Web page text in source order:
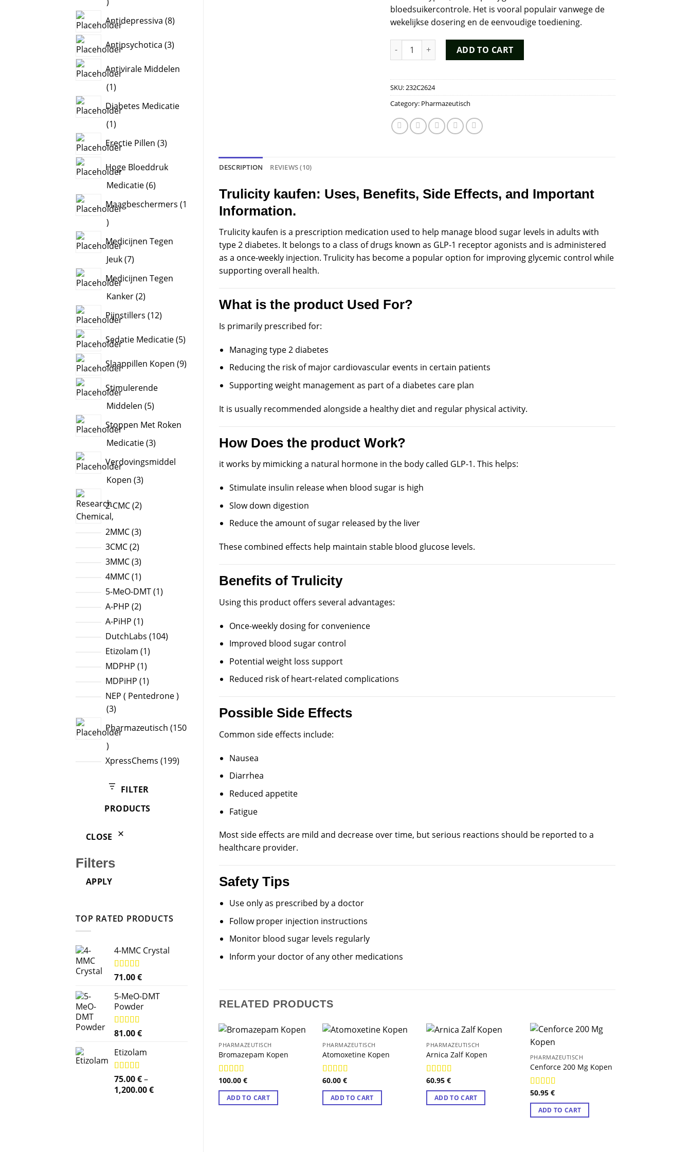
Antidepressiva 88
products
Antipsychotica 33
products
Antivirale Middelen
11
Diabetes Medicatie
11
Erectie Pillen 33
products
Hoge Bloeddruk
Medicatie 66
Maagbeschermers 1
1
Medicijnen Tegen
Jeuk 77
Medicijnen Tegen
Kanker 22
Pijnstillers 1212
products
Sedatie Medicatie 55
products
Slaappillen Kopen 99
products
Stimulerende
Middelen 55
Stoppen Met Roken
Medicatie 33
Verdovingsmiddel
Kopen 33
2-CMC 2products
2MMC 33
products
3CMC 22
products
3MMC 33
products
4MMC 11
product
5-MeO-DMT 11
A-PHP 22
products
A-PiHP 11
product
DutchLabs 104104
Etizolam 11
MDPHP 11
product
MDPiHP 11
product
NEP ( Pentedrone )
33
Pharmazeutisch 150
150
products
XpressChems 199199
FILTER
PRODUCTS
CLOSE
Filters
APPLY
TOP RATED PRODUCTS
4-MMC Crystal
Rated 5.00
71.00€
5-MeO-DMT
Powder
Rated 5.00
81.00€
Etizolam
Rated 5.00
out of 5
75.00€–
1,200.00€Price
bloedsuikercontrole. Het is vooral populair vanwege de
wekelijkse dosering en de eenvoudige toediening.
Trulicity Kopen quantityADD TO CART
SKU:232C2624
Category: Pharmazeutisch
DESCRIPTION REVIEWS (10)
Trulicity kaufen: Uses, Benefits, Side Effects, and Important
Information.
Trulicity kaufen is a prescription medication used to help manageblood sugar levels in adults with
type 2 diabetes. It belongs to a class of drugs known as GLP-1 receptor agonists and is administered
as a once-weekly injection. Trulicity has becomea popular option for improvingglycemic control while
supporting overall health.
What is the product Used For?
Is primarily prescribed for:
Managing type 2 diabetes
Reducing the risk of major cardiovascular events in certain patients
Supporting weight management as part of a diabetes care plan
It is usually recommended alongside a healthy diet and regular physical activity.
How Does the product Work?
it works by mimicking a natural hormone in the body called GLP-1. This helps:
Stimulate insulin release when blood sugar is high
Slow down digestion
Reduce the amount of sugar released by the liver
These combined effects help maintain stable blood glucose levels.
Benefits of Trulicity
Using this product offers several advantages:
Once-weekly dosing for convenience
Improved blood sugar control
Potential weight loss support
Reduced risk of heart-related complications
Possible Side Effects
Common side effects include:
Nausea
Diarrhea
Reduced appetite
Fatigue
Most side effects are mild and decrease over time, but serious reactions should be reported to a
healthcare provider.
Safety Tips
Use only as prescribed by a doctor
Follow proper injection instructions
Monitor blood sugar levels regularly
Inform your doctor of any other medications
RELATED PRODUCTS
PHARMAZEUTISCH
Bromazepam Kopen
Rated4.89
out of 5
100.00€
ADD TO CART
PHARMAZEUTISCH
Atomoxetine Kopen
Rated4.89
out of 5
60.00€
ADD TO CART
PHARMAZEUTISCH
Arnica Zalf Kopen
Rated4.89
out of 5
60.95€
ADD TO CART
PHARMAZEUTISCH
Cenforce 200 Mg Kopen
Rated4.89
out of 5
50.95 €
ADD TO CART